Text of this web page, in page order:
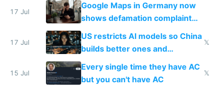
17 Jul
Google Maps in Germany now
shows defamation complaint
amounts, so here's a calculator
to find a place's real rating
17 Jul
US restricts AI models so China
builds better ones and
everyone switches
𝕏
15 Jul
Every single time they have AC
but you can't have AC
𝕏